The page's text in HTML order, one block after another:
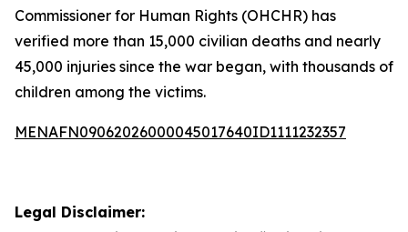
Commissioner for Human Rights (OHCHR) has
verified more than 15,000 civilian deaths and nearly
45,000 injuries since the war began, with thousands of
children among the victims.
MENAFN09062026000045017640ID1111232357
Legal Disclaimer: